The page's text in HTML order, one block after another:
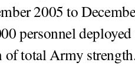
2005 to
personnel
of total Army